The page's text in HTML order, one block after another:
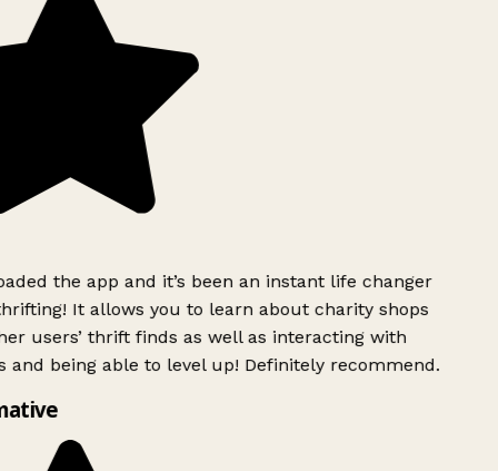
the app and it’s been an instant life changer
It allows you to learn about charity shops
users’ thrift finds as well as interacting with
and being able to level up! Definitely recommend.